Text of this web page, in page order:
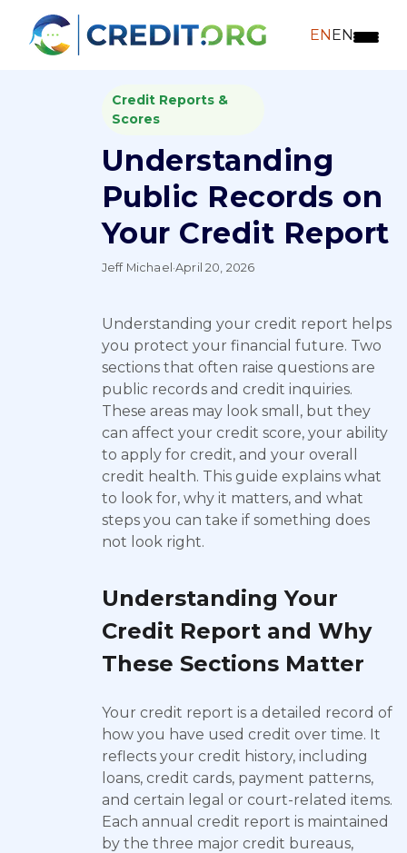
ENEN
Credit Reports &
Scores
Understanding
Public Records on
Your Credit Report
Jeff Michael ·April 20, 2026
Understanding your credit report helps
you protect your financial future. Two
sections that often raise questions are
public records and credit inquiries.
These areas may look small, but they
can affect your credit score, your ability
to apply for credit, and your overall
credit health. This guide explains what
to look for, why it matters, and what
steps you can take if something does
not look right.
Understanding Your
Credit Report and Why
These Sections Matter
Your credit report is a detailed record of
how you have used credit over time. It
reflects your credit history, including
loans, credit cards, payment patterns,
and certain legal or court-related items.
Each annual credit report is maintained
by the three major credit bureaus,